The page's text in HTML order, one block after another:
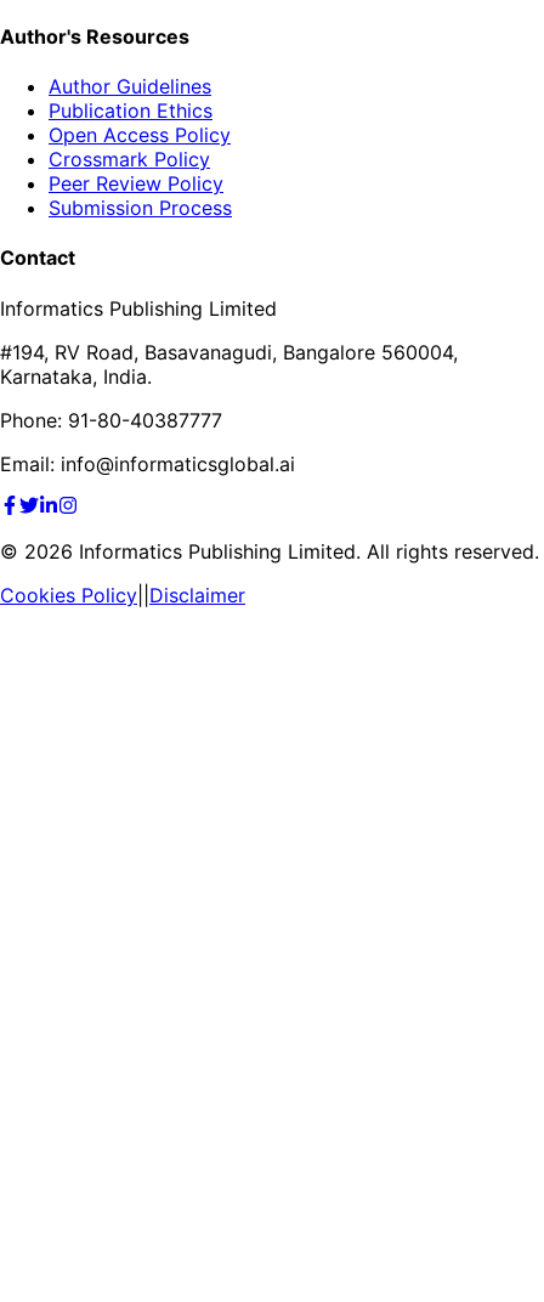
Author's Resources
Author Guidelines
Publication Ethics
Open Access Policy
Crossmark Policy
Peer Review Policy
Submission Process
Contact
Informatics Publishing Limited
#194, RV Road, Basavanagudi, Bangalore 560004,
Karnataka, India.
Phone: 91-80-40387777
Email: info@informaticsglobal.ai
© 2026 Informatics Publishing Limited. All rights reserved.
Cookies Policy Disclaimer